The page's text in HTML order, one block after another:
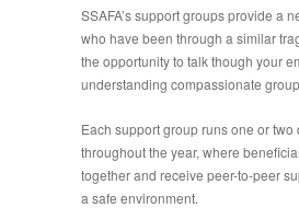
SSAFA’s support groups provide a
who have been through a similar
the opportunity to talk though your
understanding compassionate
Each support group runs one or two
throughout the year, where
together and receive peer-to-peer
a safe environment.